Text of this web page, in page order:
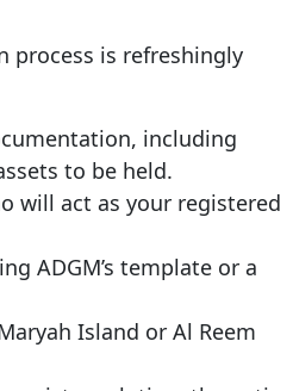
process is refreshingly
including
to be held.
will act as your registered
ADGM’s template or a
Island or Al Reem